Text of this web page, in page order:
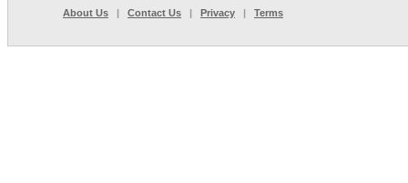
About Us | Contact Us | Privacy | Terms